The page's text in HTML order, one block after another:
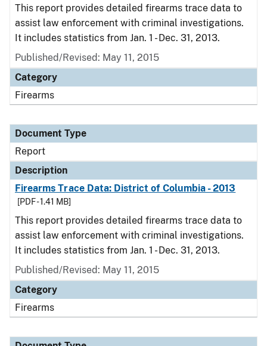
This report provides detailed firearms trace data to
assist law enforcement with criminal investigations.
It includes statistics from Jan. 1 - Dec. 31, 2013.
Published/Revised: May 11, 2015
Category
Firearms
Document Type
Report
Description
Firearms Trace Data: District of Columbia - 2013
[PDF - 1.41 MB]
This report provides detailed firearms trace data to
assist law enforcement with criminal investigations.
It includes statistics from Jan. 1 - Dec. 31, 2013.
Published/Revised: May 11, 2015
Category
Firearms